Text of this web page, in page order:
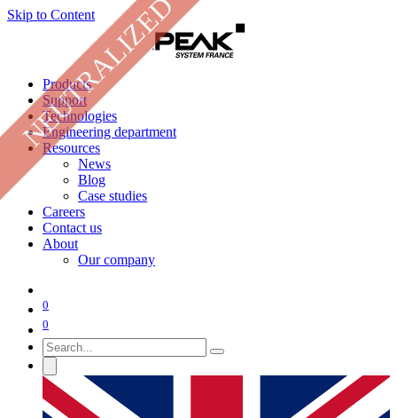
Skip to Content
Products
Support
Technologies
Engineering department
Resources
News
Blog
Case studies
Careers
Contact us
About
Our company
0
0
NEUTRALIZED